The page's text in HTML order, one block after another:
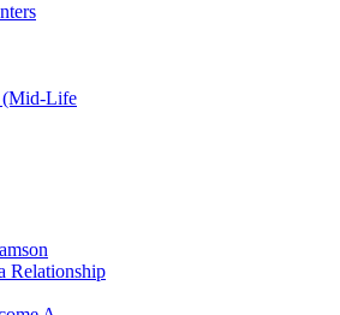
(Mid-Life
Relationship